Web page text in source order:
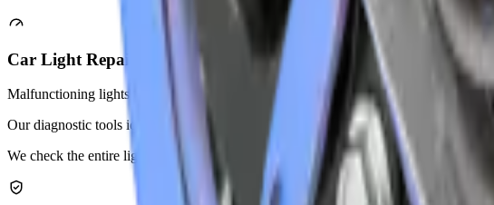
Car Light Repair
Malfunctioning lights create safety risks on Abu Dhabi roads. Zenfo Auto Services
Our diagnostic tools identify problems in wiring, fuses, or light modules. We repair
We check the entire lighting circuit to find hidden problems. Our technicians also